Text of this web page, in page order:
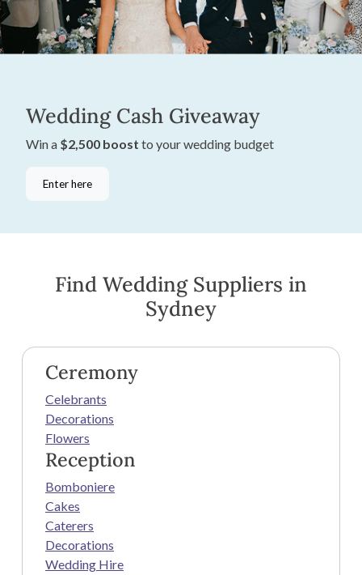
Wedding Cash Giveaway
Win a $2,500 boost to your wedding budget
Enter here
Find Wedding Suppliers in
Sydney
Ceremony
Celebrants
Decorations
Flowers
Reception
Bomboniere
Cakes
Caterers
Decorations
Wedding Hire